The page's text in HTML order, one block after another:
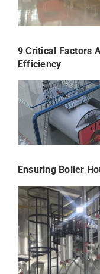
9 Critical Factors
Efficiency
Ensuring Boiler